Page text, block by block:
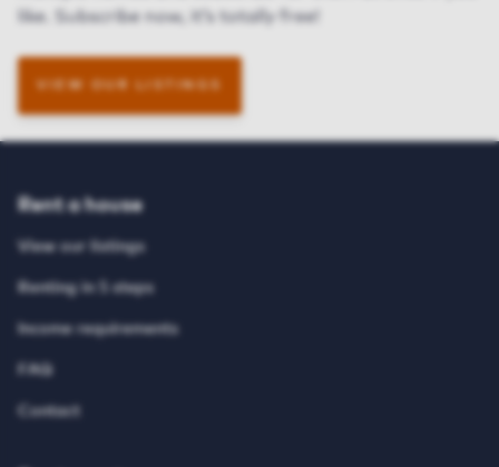
like. Subscribe now, it’s totally free!
VIEW OUR LISTINGS
Rent a house
View our listings
Renting in 5 steps
Income requirements
FAQ
Contact